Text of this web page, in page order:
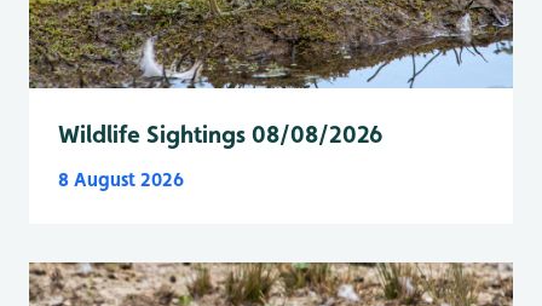
Wildlife Sightings 08/08/2026
8 August 2026